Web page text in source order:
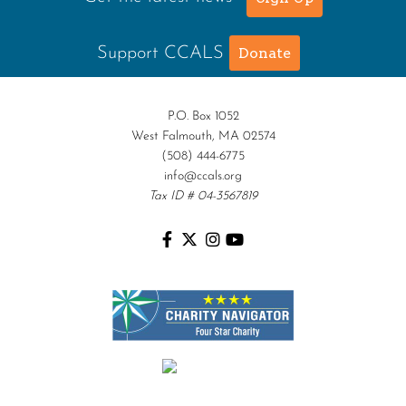
Support CCALS Donate
P.O. Box 1052
West Falmouth, MA 02574
(508) 444-6775
info@ccals.org
Tax ID # 04-3567819